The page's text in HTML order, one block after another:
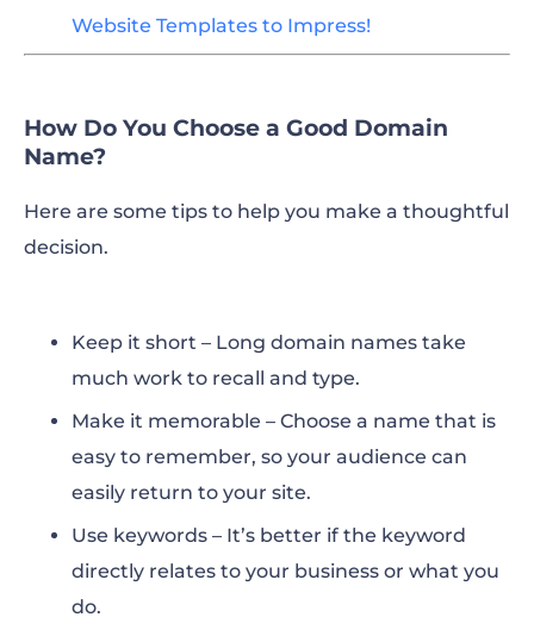
Website Templates to Impress!
How Do You Choose a Good Domain
Name?
Here are some tips to help you make a thoughtful
decision.
Keep it short – Long domain names take
much work to recall and type.
Make it memorable – Choose a name that is
easy to remember, so your audience can
easily return to your site.
Use keywords – It’s better if the keyword
directly relates to your business or what you
do.